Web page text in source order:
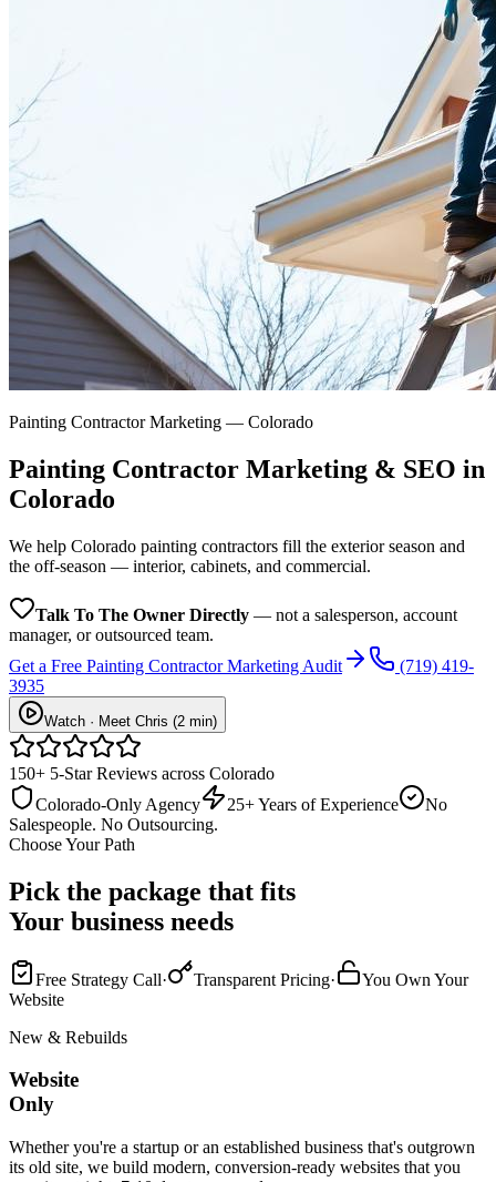
Painting Contractor Marketing — Colorado
Painting Contractor Marketing & SEO in
Colorado
We help Colorado painting contractors fill the exterior season and
the off-season — interior, cabinets, and commercial.
Talk To The Owner Directly — not a salesperson, account
manager, or outsourced team.
Get a Free Painting ContractorMarketing Audit
(719) 419-
3935
Watch · Meet Chris (2 min)
150+ 5-Star Reviews across Colorado
Colorado-Only Agency
25+ Years of Experience
No
Salespeople. No Outsourcing.
Choose Your Path
Pick the package that fits
Your business needs
Free Strategy Call· Transparent Pricing·
You Own Your
Website
New & Rebuilds
Website
Only
Whether you're a startup or an established business that's outgrown
its old site, we build modern, conversion-ready websites that you